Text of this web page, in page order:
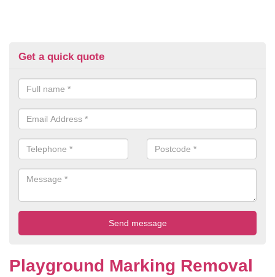
Get a quick quote
Playground Marking Removal